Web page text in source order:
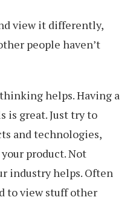
view it differently,
people haven’t
thinking helps. Having a
great. Just try to
and technologies,
product. Not
industry helps. Often
to view stuff other